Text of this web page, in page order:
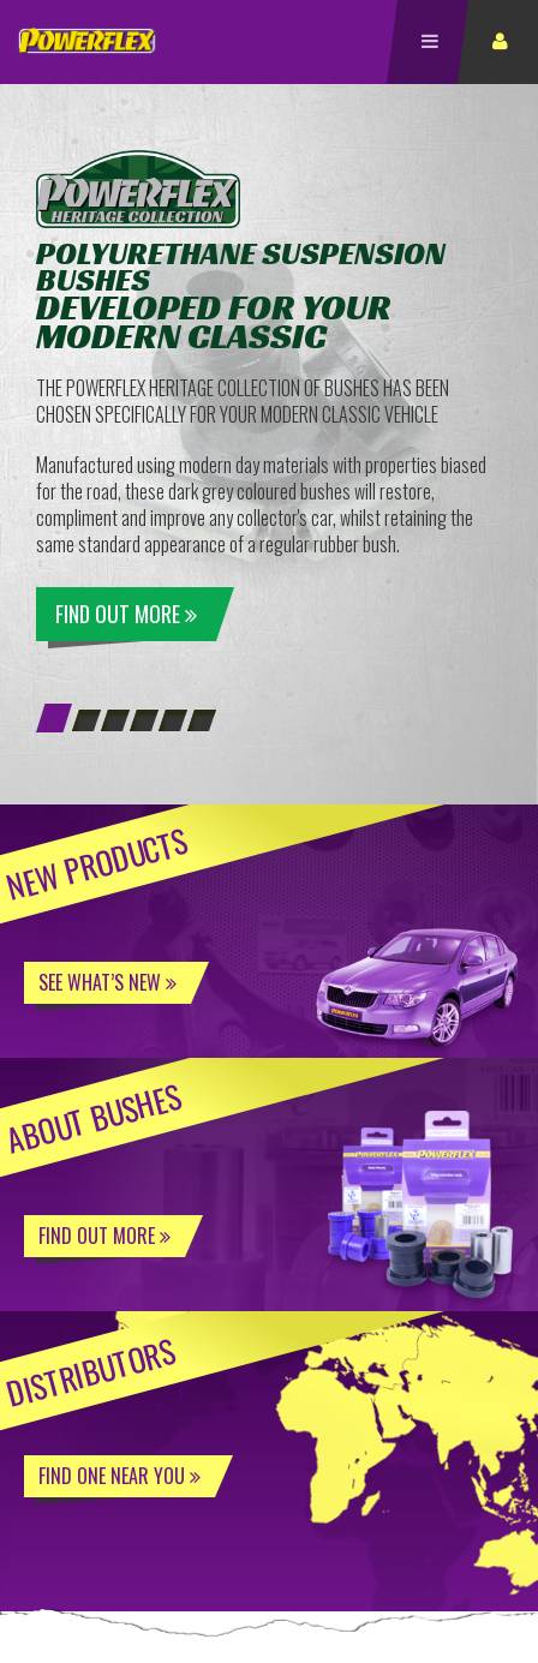
POLYURETHANE SUSPENSION
BUSHES
DEVELOPED FOR YOUR
MODERN CLASSIC
THE POWERFLEX HERITAGE COLLECTION OF BUSHES HAS BEEN
CHOSEN SPECIFICALLY FOR YOUR MODERN CLASSIC VEHICLE
Manufactured using modern day materials with properties biased
for the road, these dark grey coloured bushes will restore,
compliment and improve any collector's car, whilst retaining the
same standard appearance of a regular rubber bush.
FIND OUT MORE
NEW PRODUCTS
SEE WHAT’S NEW
ABOUT BUSHES
FIND OUT MORE
DISTRIBUTORS
FIND ONE NEAR YOU